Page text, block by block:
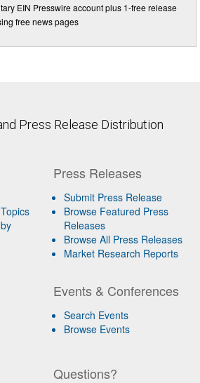
EIN Presswire account plus 1-free release
free news pages
Press Release Distribution
Press Releases
Submit Press Release
Browse Featured Press
Releases
Browse All Press Releases
Market Research Reports
Events & Conferences
Search Events
Browse Events
Questions?